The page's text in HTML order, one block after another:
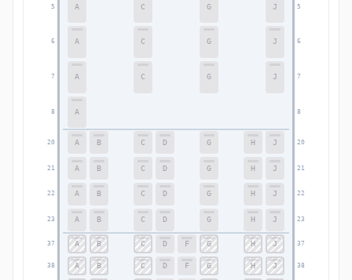
5 5
6 6
7 7
8 8
20 20
21 21
22 22
23 23
37 37
38 38
A C G J
A C G J
A C G J
A
A B C D G H J
A B C D G H J
A B C D G H J
A B C D G H J
A B C D F G H J
A B C D F G H J